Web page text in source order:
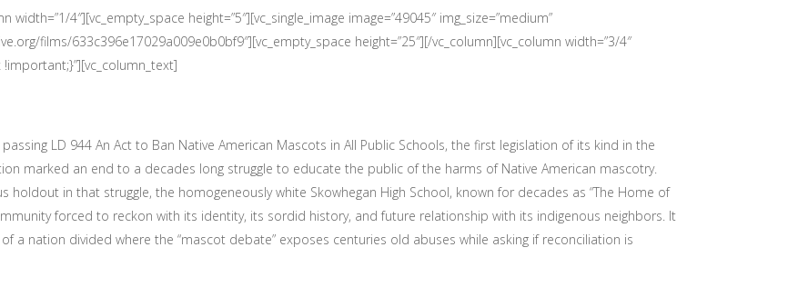
4″][vc_empty_space height=”5″][vc_single_image image=”49045″ img_size=”medium”
films/633c396e17029a009e0b0bf9″][vc_empty_space height=”25″][/vc_column][vc_column width=”3/4″
LD 944 An Act to Ban Native American Mascots in All Public Schools, the first legislation of its kind in the
marked an end to a decades long struggle to educate the public of the harms of Native American mascotry.
in that struggle, the homogeneously white Skowhegan High School, known for decades as “The Home of
forced to reckon with its identity, its sordid history, and future relationship with its indigenous neighbors. It
a nation divided where the “mascot debate” exposes centuries old abuses while asking if reconciliation is